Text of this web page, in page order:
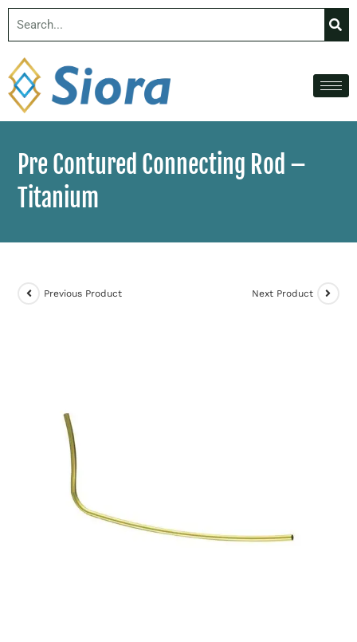
Pre Contured Connecting Rod –
Titanium
Previous Product Next Product